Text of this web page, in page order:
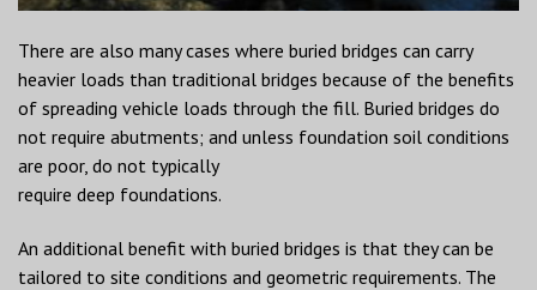
There are also many cases where buried bridges can carry
heavier loads than traditional bridges because of the benefits
of spreading vehicle loads through the fill. Buried bridges do
not require abutments; and unless foundation soil conditions
are poor, do not typically
require deep foundations.
An additional benefit with buried bridges is that they can be
tailored to site conditions and geometric requirements. The